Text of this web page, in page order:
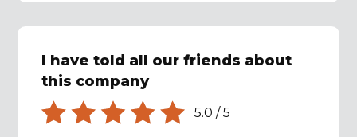
I have told all our friends about
this company
5.0 /5